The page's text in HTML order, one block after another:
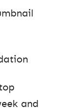
and